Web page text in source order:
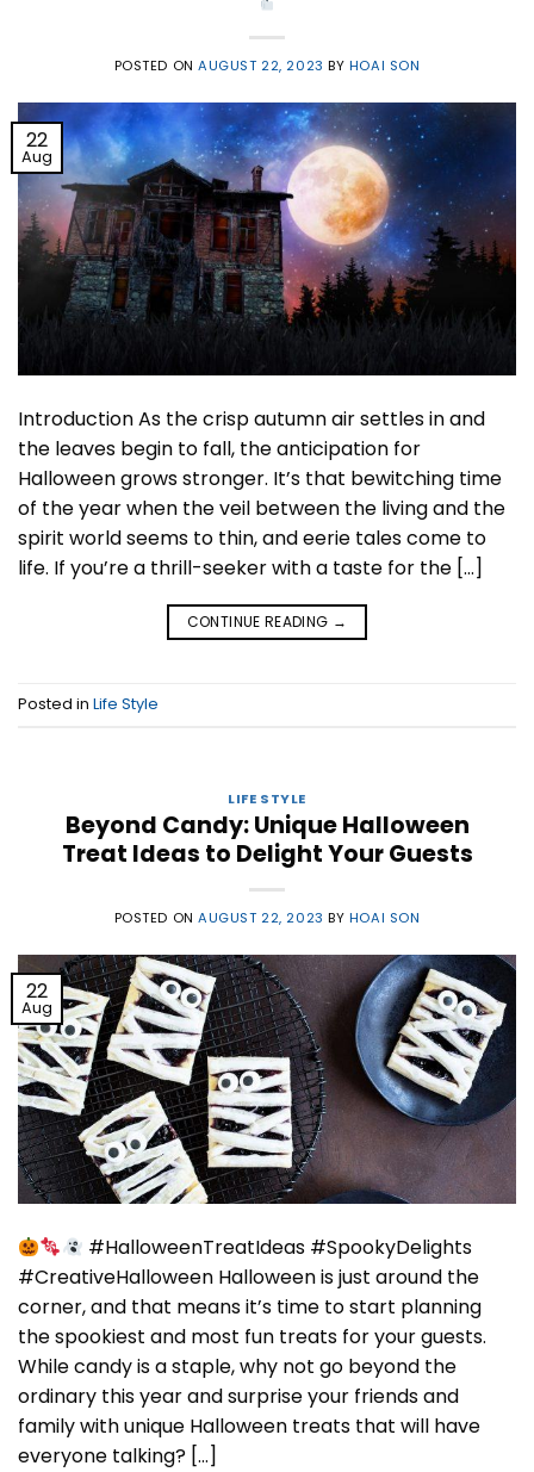
POSTED ONAUGUST 22, 2023 BY HOAI SON
22
Aug
Introduction As the crisp autumn air settles in and
the leaves begin to fall, the anticipation for
Halloween grows stronger. It’s that bewitching time
of the year when the veil between the living and the
spirit world seems to thin, and eerie tales come to
life. If you’re a thrill-seeker with a taste for the […]
CONTINUE READING →
Posted in Life Style
LIFE STYLE
Beyond Candy: Unique Halloween
Treat Ideas to Delight Your Guests
POSTED ONAUGUST 22, 2023 BY HOAI SON
22
Aug
#HalloweenTreatIdeas #SpookyDelights
#CreativeHalloween Halloween is just around the
corner, and that means it’s time to start planning
the spookiest and most fun treats for your guests.
While candy is a staple, why not go beyond the
ordinary this year and surprise your friends and
family with unique Halloween treats that will have
everyone talking? […]